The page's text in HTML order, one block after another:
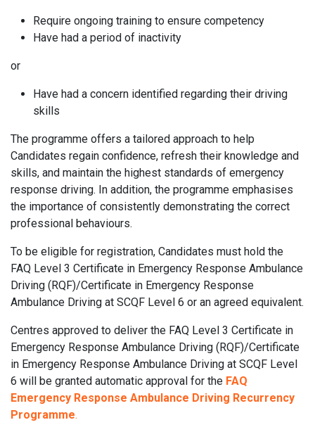
Require ongoing training to ensure competency
Have had a period of inactivity
or
Have had a concern identified regarding their driving
skills
The programme offers a tailored approach to help
Candidates regain confidence, refresh their knowledge and
skills, and maintain the highest standards of emergency
response driving. In addition, the programme emphasises
the importance of consistently demonstrating the correct
professional behaviours.
To be eligible for registration, Candidates must hold the
FAQ Level 3 Certificate in Emergency Response Ambulance
Driving (RQF)/Certificate in Emergency Response
Ambulance Driving at SCQF Level 6 or an agreed equivalent.
Centres approved to deliver the FAQ Level 3 Certificate in
Emergency Response Ambulance Driving (RQF)/Certificate
in Emergency Response Ambulance Driving at SCQF Level
6 will be granted automatic approval for the FAQ
Emergency Response Ambulance Driving Recurrency
Programme.